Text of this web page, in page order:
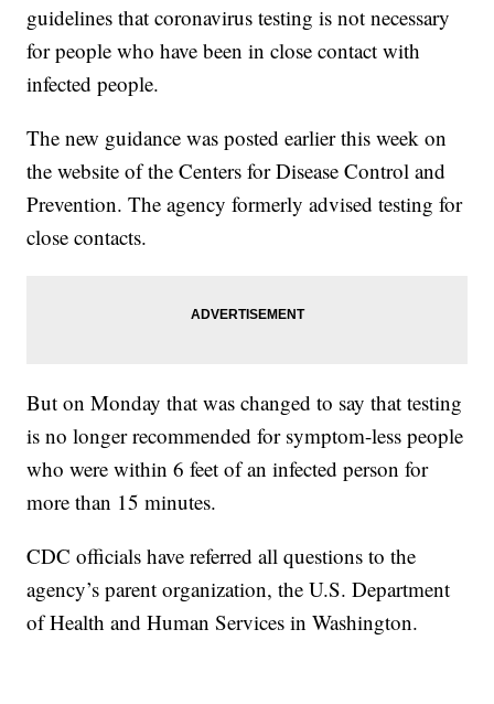
guidelines that coronavirus testing is not necessary
for people who have been in close contact with
infected people.
The new guidance was posted earlier this week on
the website of the Centers for Disease Control and
Prevention. The agency formerly advised testing for
close contacts.
But on Monday that was changed to say that testing
is no longer recommended for symptom-less people
who were within 6 feet of an infected person for
more than 15 minutes.
CDC officials have referred all questions to the
agency’s parent organization, the U.S. Department
of Health and Human Services in Washington.